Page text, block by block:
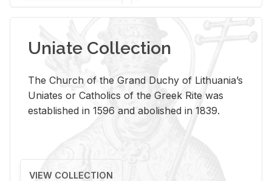
Uniate Collection
The Church of the Grand Duchy of Lithuania’s
Uniates or Catholics of the Greek Rite was
established in 1596 and abolished in 1839.
VIEW COLLECTION